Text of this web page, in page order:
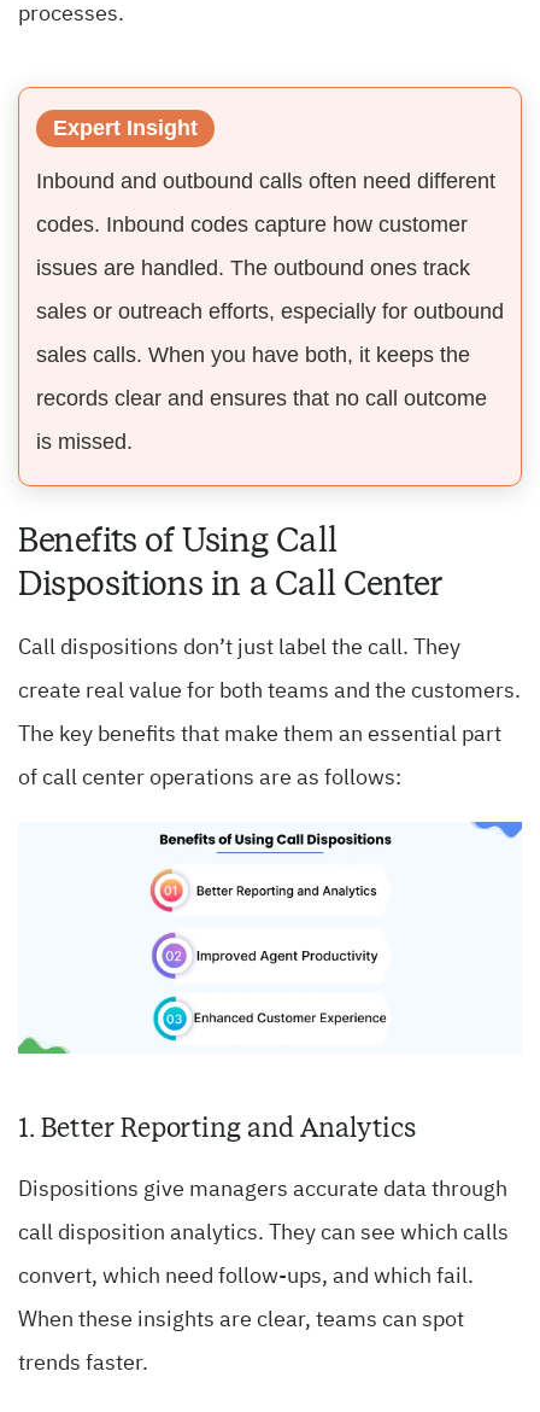
processes.
Expert Insight
Inbound and outbound calls often need different
codes. Inbound codes capture how customer
issues are handled. The outbound ones track
sales or outreach efforts, especially for outbound
sales calls. When you have both, it keeps the
records clear and ensures that no call outcome
is missed.
Benefits of Using Call
Dispositions in a Call Center
Call dispositions don’t just label the call. They
create real value for both teams and the customers.
The key benefits that make them an essential part
of call center operations are as follows:
1. Better Reporting and Analytics
Dispositions give managers accurate data through
call disposition analytics. They can see which calls
convert, which need follow-ups, and which fail.
When these insights are clear, teams can spot
trends faster.